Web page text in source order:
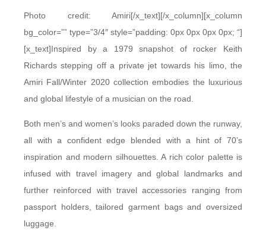
Photo credit: Amiri[/x_text][/x_column][x_column
bg_color=”” type=”3/4″ style=”padding: 0px 0px 0px 0px; “]
[x_text]Inspired by a 1979 snapshot of rocker Keith
Richards stepping off a private jet towards his limo, the
Amiri Fall/Winter 2020 collection embodies the luxurious
and global lifestyle of a musician on the road.
Both men’s and women’s looks paraded down the runway,
all with a confident edge blended with a hint of 70’s
inspiration and modern silhouettes. A rich color palette is
infused with travel imagery and global landmarks and
further reinforced with travel accessories ranging from
passport holders, tailored garment bags and oversized
luggage.